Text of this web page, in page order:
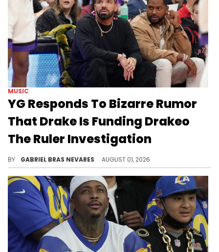
MUSIC
YG Responds To Bizarre Rumor
That Drake Is Funding Drakeo
The Ruler Investigation
BY GABRIEL BRAS NEVARES AUGUST 01, 2026